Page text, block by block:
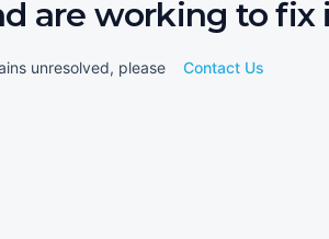
are working to fix
unresolved, please Contact Us